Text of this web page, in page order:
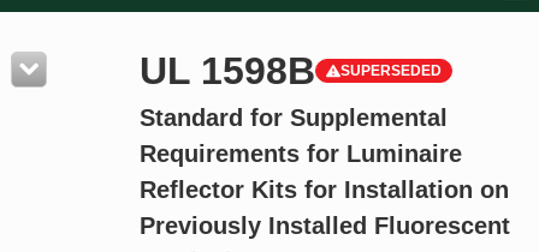
Resources
Product Glossary
Standard Activity Report
UL 1598B SUPERSEDED
Standard for Supplemental
Requirements for Luminaire
Reflector Kits for Installation on
Previously Installed Fluorescent